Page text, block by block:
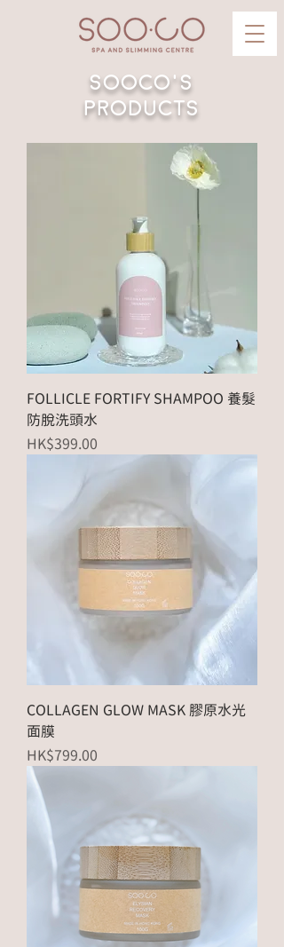
Sooco's
Products
FOLLICLE FORTIFY SHAMPOO 養髮
防脫洗頭水
Price
HK$399.00
COLLAGEN GLOW MASK 膠原水光
面膜
Price
HK$799.00